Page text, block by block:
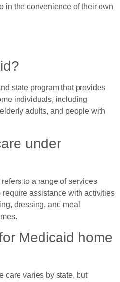
in the convenience of their own
state program that provides
individuals, including
adults, and people with
under
to a range of services
assistance with activities
dressing, and meal
Medicaid home
care varies by state, but